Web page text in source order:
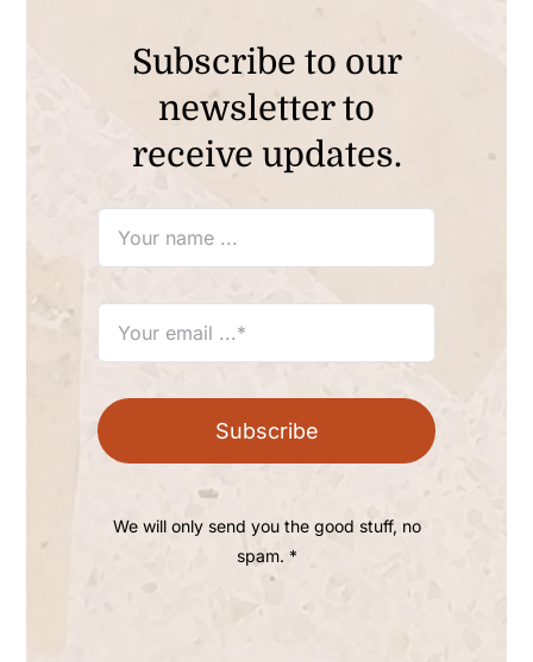
Subscribe to our
newsletter to
receive updates.
Subscribe
We will only send you the good stuff, no
spam. *